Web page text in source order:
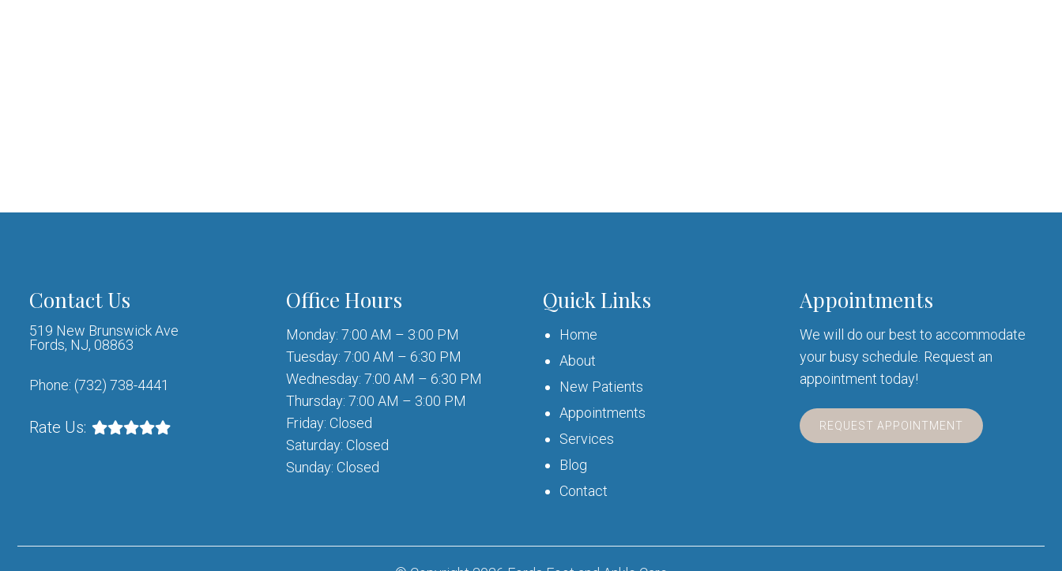
Contact Us
519 New Brunswick Ave
Fords, NJ, 08863
Phone: (732) 738-4441
Rate Us:
Office Hours
Monday: 7:00 AM – 3:00 PM
Tuesday: 7:00 AM – 6:30 PM
Wednesday: 7:00 AM – 6:30 PM
Thursday: 7:00 AM – 3:00 PM
Friday: Closed
Saturday: Closed
Sunday: Closed
Quick Links
Home
About
New Patients
Appointments
Services
Blog
Contact
Appointments
We will do our best to accommodate
your busy schedule. Request an
appointment today!
REQUEST APPOINTMENT